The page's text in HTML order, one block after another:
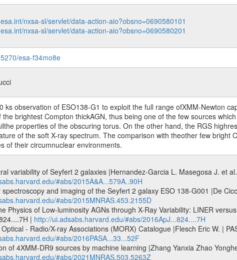
nxsa-sl/servlet/data-action-aio?obsno=0690580101
nxsa-sl/servlet/data-action-aio?obsno=0690580201
esa-f34mo8e
ks observation of ESO138-G1 to exploit the full range ofXMM-Newton
brightest Compton thickAGN, thus being one of the few sources
properties of the obscuring torus. On the other hand, the RGS
of the soft X-ray spectrum. The comparison with theother few
of their circumnuclear environments.
variability of Seyfert 2 galaxies |Hernandez-Garcia L. Masegosa J. et
#abs/2015A&A...579A..90H
spectroscopy and imaging of the Seyfert 2 galaxy ESO 138-G001 |De
#abs/2015MNRAS.453.2155D
Physics of Low-luminosity AGNs through X-Ray Variability: LINER
| http://ui.adsabs.harvard.edu/#abs/2016ApJ...824....7H
- Radio/X-ray Associations (MORX) Catalogue |Flesch Eric W. |
#abs/2016PASA...33...52F
of 4XMM-DR9 sources by machine learning |Zhang Yanxia Zhao
#abs/2021MNRAS.503.5263Z